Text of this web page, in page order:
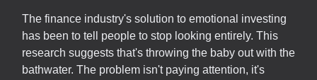
The finance industry's solution to emotional investing
has been to tell people to stop looking entirely. This
research suggests that's throwing the baby out with the
bathwater. The problem isn't paying attention, it's